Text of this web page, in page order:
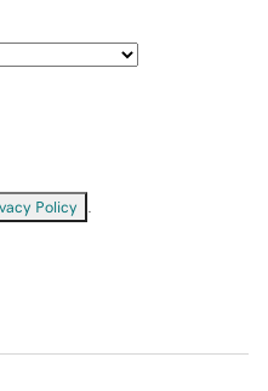
Policy